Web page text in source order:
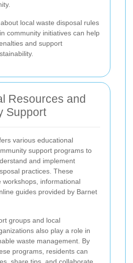
local waste disposal rules
community initiatives can help
and support
Resources and
Support
various educational
support programs to
and implement
practices. These
workshops, informational
guides provided by Barnet
groups and local
also play a role in
waste management. By
programs, residents can